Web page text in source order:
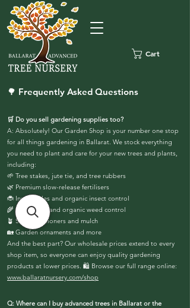
Cart
🌳 Frequently Asked Questions
🛒 Do you sell gardening supplies too?
A: Absolutely! Our Garden Shop is your number one stop
for all things gardening in Ballarat. We stock everything
you need to plant and care for your new trees and plants,
including:
🌱 Tree stakes, jute tie, and tree rubbers
🌿 Premium slow-release fertilisers
🐞 Insecticides and organic insect control
🌾 Herbicides and organic weed control
🪴 Soil conditioners and mulch
🏡 Garden ornaments and more
And the best part? Our wholesale prices extend to every
shop item, so everyone can enjoy quality gardening
products at lower prices. 🛍️ Browse our full range online:
www.ballaratnursery.com/shop
Q: Where can I buy advanced trees in Ballarat or the